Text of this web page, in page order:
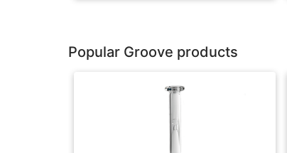
Popular Groove products